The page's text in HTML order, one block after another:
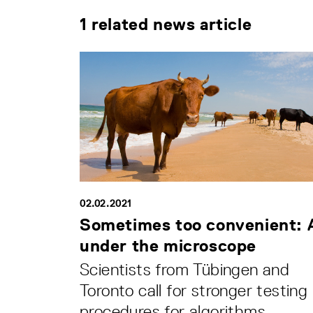
1 related news article
02.02.2021
Sometimes too convenient:
under the microscope
Scientists from Tübingen and
Toronto call for stronger testing